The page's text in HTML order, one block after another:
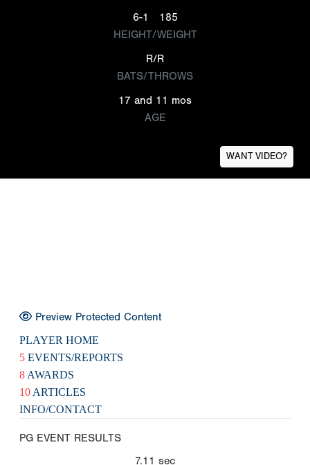
6-1
185
HEIGHT/WEIGHT
R/R
BATS/THROWS
17 and 11 mos
AGE
WANT VIDEO?
Preview Protected Content
PLAYER HOME
5 EVENTS/REPORTS
8 AWARDS
10 ARTICLES
INFO/CONTACT
PG EVENT RESULTS
7.11 sec